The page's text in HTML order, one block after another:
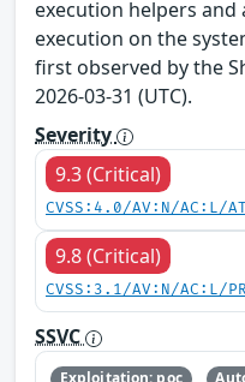
execution helpers
execution on the
first observed by the
2026-03-31 (UTC).
Severity
9.3 (Critical)
CVSS:4.0/AV:N/AC:L/
9.8 (Critical)
CVSS:3.1/AV:N/AC:L/
SSVC